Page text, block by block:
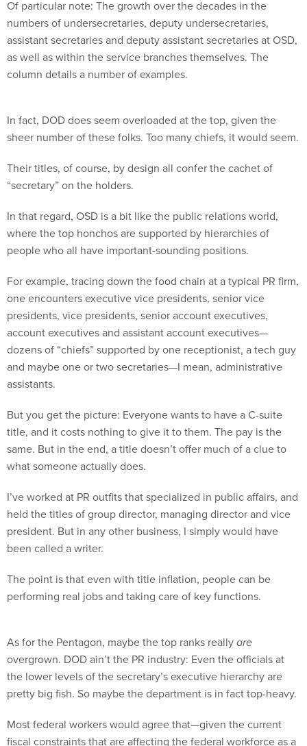
Of particular note: The growth over the decades in the
numbers of undersecretaries, deputy undersecretaries,
assistant secretaries and deputy assistant secretaries at OSD,
as well as within the service branches themselves. The
column details a number of examples.
In fact, DOD does seem overloaded at the top, given the
sheer number of these folks. Too many chiefs, it would seem.
Their titles, of course, by design all confer the cachet of
“secretary” on the holders.
In that regard, OSD is a bit like the public relations world,
where the top honchos are supported by hierarchies of
people who all have important-sounding positions.
For example, tracing down the food chain at a typical PR firm,
one encounters executive vice presidents, senior vice
presidents, vice presidents, senior account executives,
account executives and assistant account executives—
dozens of “chiefs” supported by one receptionist, a tech guy
and maybe one or two secretaries—I mean, administrative
assistants.
But you get the picture: Everyone wants to have a C-suite
title, and it costs nothing to give it to them. The pay is the
same. But in the end, a title doesn’t offer much of a clue to
what someone actually does.
I’ve worked at PR outfits that specialized in public affairs, and
held the titles of group director, managing director and vice
president. But in any other business, I simply would have
been called a writer.
The point is that even with title inflation, people can be
performing real jobs and taking care of key functions.
overgrown. DOD ain’t the PR industry: Even the officials at
the lower levels of the secretary’s executive hierarchy are
pretty big fish. So maybe the department is in fact top-heavy.
fiscal constraints that are affecting the federal workforce as a